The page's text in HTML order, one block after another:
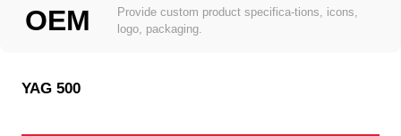
OEM
Provide custom product specifica-tions, icons,
logo, packaging.
YAG 500